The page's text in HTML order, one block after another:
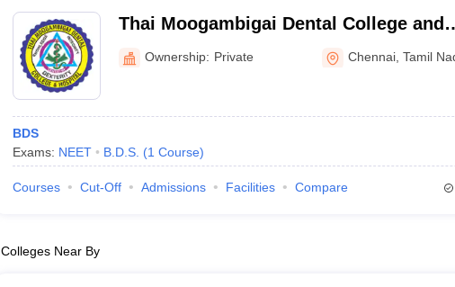
Thai Moogambigai Dental College and
Hospital, Chennai
Ownership: Private Chennai ,Tamil
BDS
Exams: NEET B.D.S. (1 Course)
Courses Cut-Off Admissions Facilities Compare
Colleges Near By